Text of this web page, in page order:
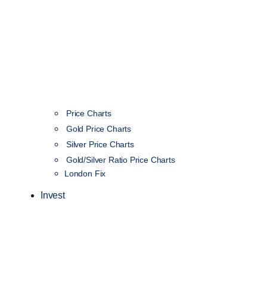
Price Charts
Gold Price Charts
Silver Price Charts
Gold/Silver Ratio Price Charts
London Fix
Invest